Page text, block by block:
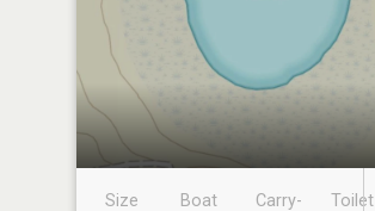
Size
Boat
Carry-
Toilet